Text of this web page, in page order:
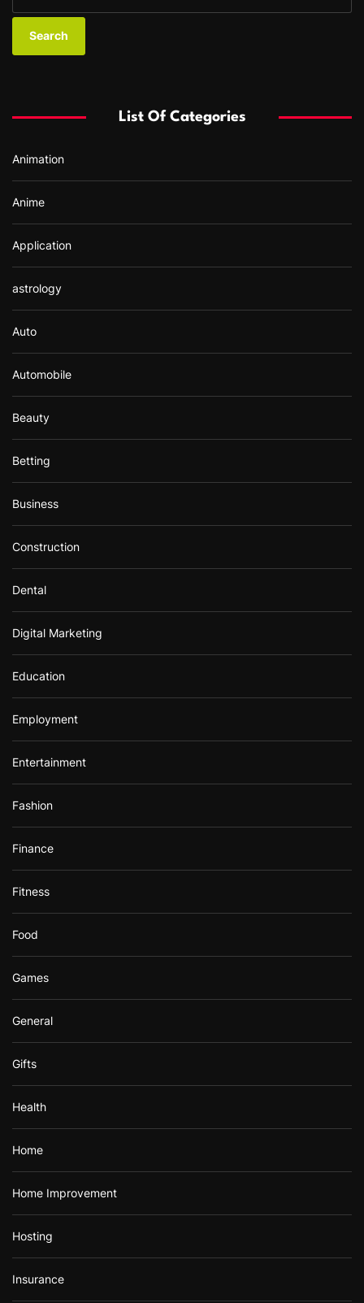
a
o
:
List Of Categories
Animation
Anime
Application
astrology
Auto
Automobile
Beauty
Betting
Business
Construction
Dental
Digital Marketing
Education
Employment
Entertainment
Fashion
Finance
Fitness
Food
Games
General
Gifts
Health
Home
Home Improvement
Hosting
Insurance